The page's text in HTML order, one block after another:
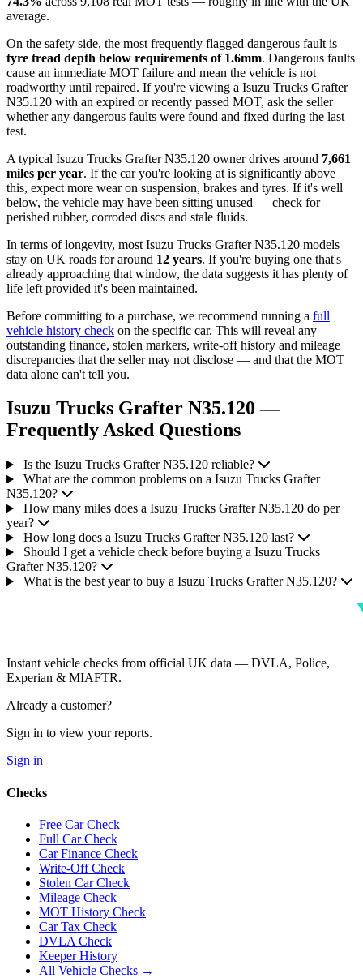
average.
On the safety side, the most frequently flagged dangerous fault is
tyre tread depth below requirements of 1.6mm. Dangerous faults
cause an immediate MOT failure and mean the vehicle is not
roadworthy until repaired. If you're viewing a Isuzu Trucks Grafter
N35.120 with an expired or recently passed MOT, ask the seller
whether any dangerous faults were found and fixed during the last
test.
A typical Isuzu Trucks Grafter N35.120 owner drives around 7,661
miles per year. If the car you're looking at is significantly above
this, expect more wear on suspension, brakes and tyres. If it's well
below, the vehicle may have been sitting unused — check for
perished rubber, corroded discs and stale fluids.
In terms of longevity, most Isuzu Trucks Grafter N35.120 models
stay on UK roads for around 12 years. If you're buying one that's
already approaching that window, the data suggests it has plenty of
life left provided it's been maintained.
Before committing to a purchase, we recommend running a full
vehicle history check on the specific car. This will reveal any
outstanding finance, stolen markers, write-off history and mileage
discrepancies that the seller may not disclose — and that the MOT
data alone can't tell you.
Isuzu Trucks Grafter N35.120 —
Frequently Asked Questions
Is the Isuzu Trucks Grafter N35.120 reliable?
What are the common problems on a Isuzu Trucks Grafter
N35.120?
How many miles does a Isuzu Trucks Grafter N35.120 do per
year?
How long does a Isuzu Trucks Grafter N35.120 last?
Should I get a vehicle check before buying a Isuzu Trucks
Grafter N35.120?
What is the best year to buy a Isuzu Trucks Grafter N35.120?
Instant vehicle checks from official UK data — DVLA, Police,
Experian & MIAFTR.
Already a customer?
Sign in to view your reports.
Sign in
Checks
Free Car Check
Full Car Check
Car Finance Check
Write-Off Check
Stolen Car Check
Mileage Check
MOT History Check
Car Tax Check
DVLA Check
Keeper History
All Vehicle Checks →